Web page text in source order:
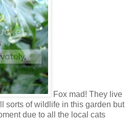
Fox mad! They live
sorts of wildlife in this garden but
due to all the local cats